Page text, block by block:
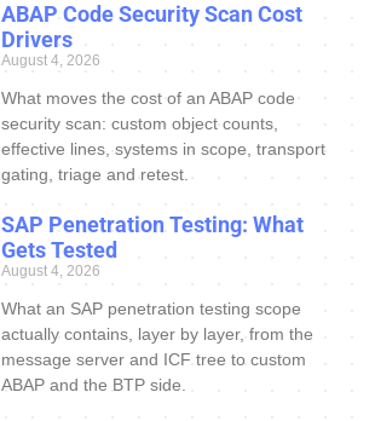
ABAP Code Security Scan Cost
Drivers
August 4, 2026
What moves the cost of an ABAP code
security scan: custom object counts,
effective lines, systems in scope, transport
gating, triage and retest.
SAP Penetration Testing: What
Gets Tested
August 4, 2026
What an SAP penetration testing scope
actually contains, layer by layer, from the
message server and ICF tree to custom
ABAP and the BTP side.